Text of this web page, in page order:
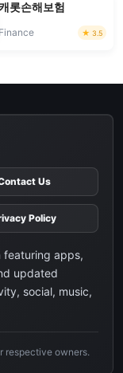
롯손해보험
Finance 3.5
Us
Policy
featuring apps,
updated
social, music,
respective owners.